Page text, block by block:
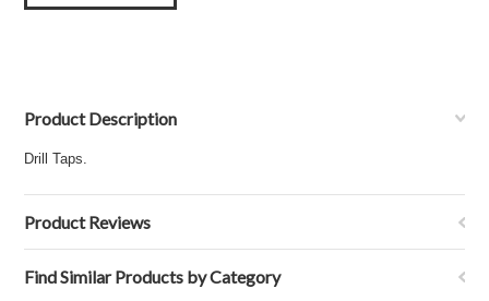
Product Description
Drill Taps.
Product Reviews
Find Similar Products by Category